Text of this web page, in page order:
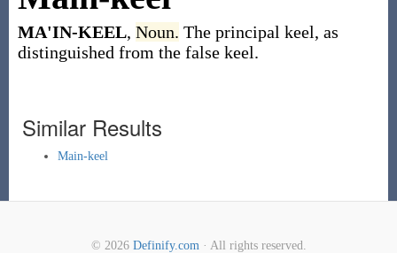
MA'IN-KEEL, Noun. The principal keel, as
distinguished from the false keel.
Similar Results
Main-keel
© 2026 Definify.com· All rights reserved.